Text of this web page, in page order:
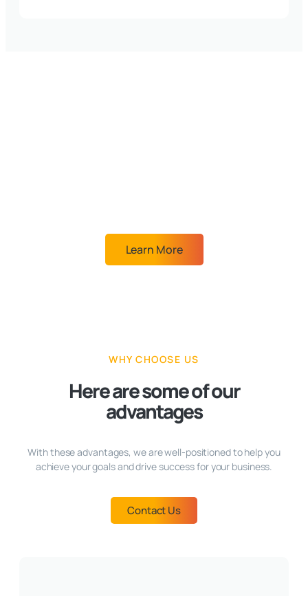
Learn More
WHY CHOOSE US
Here are some of our
advantages
With these advantages, we are well-positioned to help you
achieve your goals and drive success for your business.
Contact Us